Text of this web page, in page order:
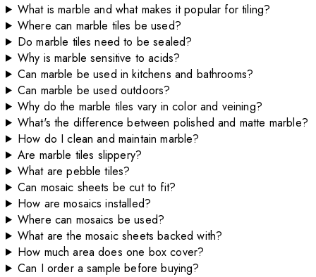
What is marble and what makes it popular for tiling?
Where can marble tiles be used?
Do marble tiles need to be sealed?
Why is marble sensitive to acids?
Can marble be used in kitchens and bathrooms?
Can marble be used outdoors?
Why do the marble tiles vary in color and veining?
What's the difference between polished and matte marble?
How do I clean and maintain marble?
Are marble tiles slippery?
What are pebble tiles?
Can mosaic sheets be cut to fit?
How are mosaics installed?
Where can mosaics be used?
What are the mosaic sheets backed with?
How much area does one box cover?
Can I order a sample before buying?